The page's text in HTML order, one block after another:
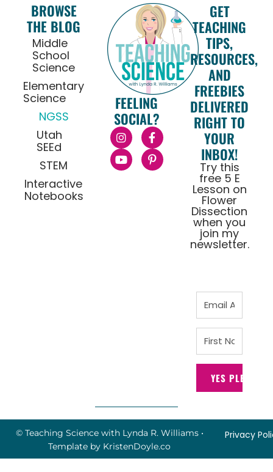
BROWSE
THE BLOG
Middle
School
Science
Elementary
Science
NGSS
Utah
SEEd
STEM
Interactive
Notebooks
FEELING
SOCIAL?
GET
TEACHING
TIPS,
RESOURCES,
AND
FREEBIES
DELIVERED
RIGHT TO
YOUR
INBOX!
Try this
free 5 E
Lesson on
Flower
Dissection
when you
join my
newsletter.
YES PLEASE!
© Teaching Science with Lynda R. Williams•
Template by KristenDoyle.co
Privacy